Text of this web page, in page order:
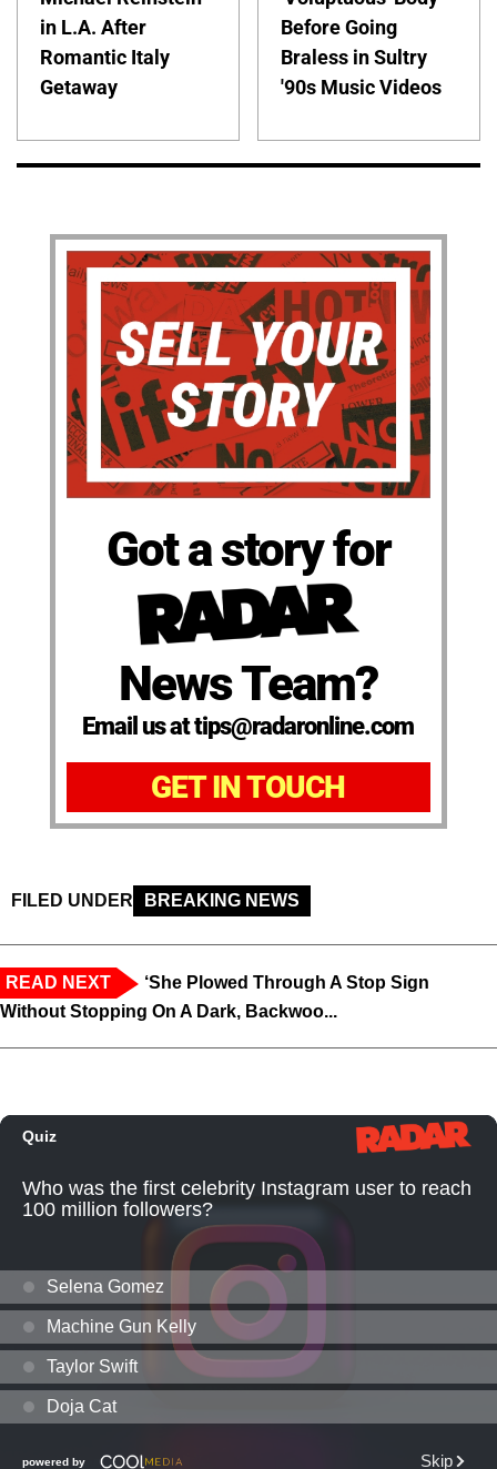
in L.A. After
Romantic Italy
Getaway
Before Going
Braless in Sultry
'90s Music Videos
Got a story for
News Team?
Email us at tips@radaronline.com
GET IN TOUCH
FILED UNDER BREAKING NEWS
READ NEXT
‘She Plowed Through A Stop Sign
Without Stopping On A Dark, Backwoo...